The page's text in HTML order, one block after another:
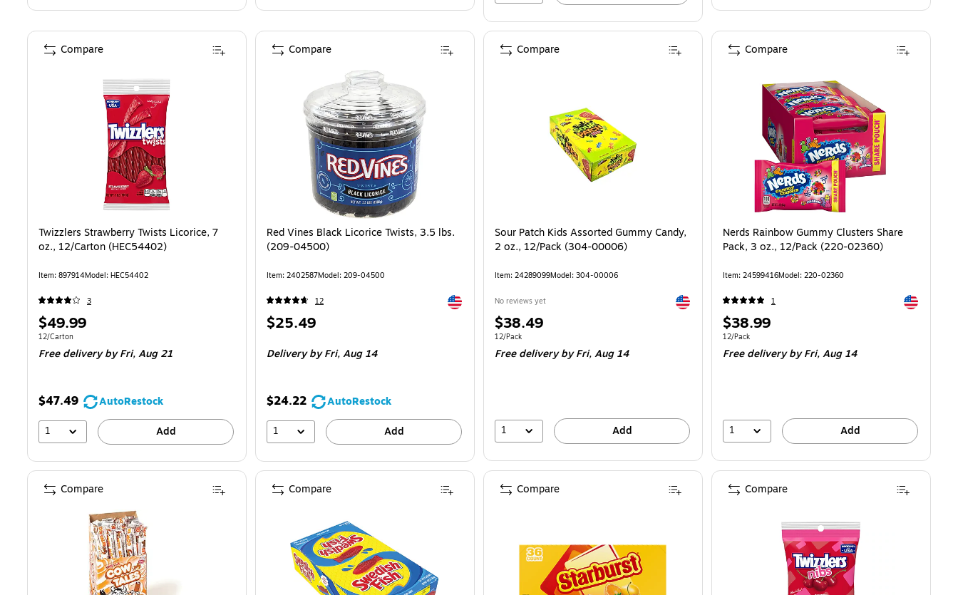
Twizzlers Strawberry Twists Licorice, 7
oz., 12/Carton (HEC54402)
Item: 897914Model: HEC54402
3
Price
is
$49.99
Unit of measure 12/Carton
12/Carton
Free deliveryby Fri, Aug 21
$47.49
AutoRestock
1
Add
Compare
Red Vines Black Licorice Twists, 3.5 lbs.
(209-04500)
Item: 2402587Model: 209-04500
12 Exited tooltip
Price
$25.49
Deliveryby Fri, Aug 14
$24.22
AutoRestock
1
Add
Compare
Sour Patch Kids Assorted Gummy Candy,
2 oz., 12/Pack (304-00006)
Item: 24289099Model: 304-00006
No reviews yet Exited tooltip
Price
is
$38.49
Unit of measure 12/Pack
12/Pack
Free deliveryby Fri, Aug 14
1 Add
Compare
Nerds Rainbow Gummy Clusters Share
Pack, 3 oz., 12/Pack (220-02360)
Item: 24599416Model: 220-02360
1 Exited
Price
is
$38.99
Unit of measure 12/Pack
12/Pack
Free deliveryby Fri, Aug 14
1 Add
Compare
Compare Compare Compare Compare